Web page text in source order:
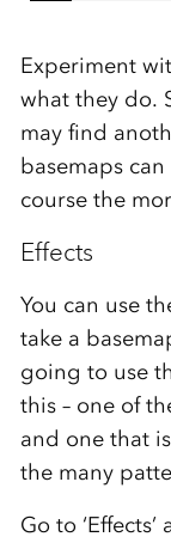
Experiment
what they do.
may find
basemaps
course the
Effects
You can use
take a
going to use
this – one of
and one that
the many
Go to